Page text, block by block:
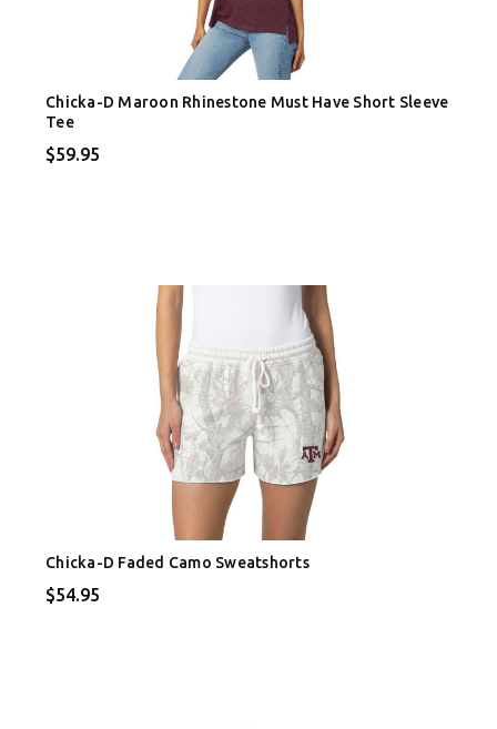
Chicka-D Maroon Rhinestone Must Have Short Sleeve
Tee
$59.95
Chicka-D Faded Camo Sweatshorts
$54.95